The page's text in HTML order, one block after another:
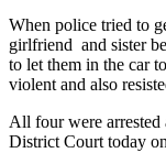
When police tried to
girlfriend and sister
to let them in the car
violent and also
All four were arrested
District Court today